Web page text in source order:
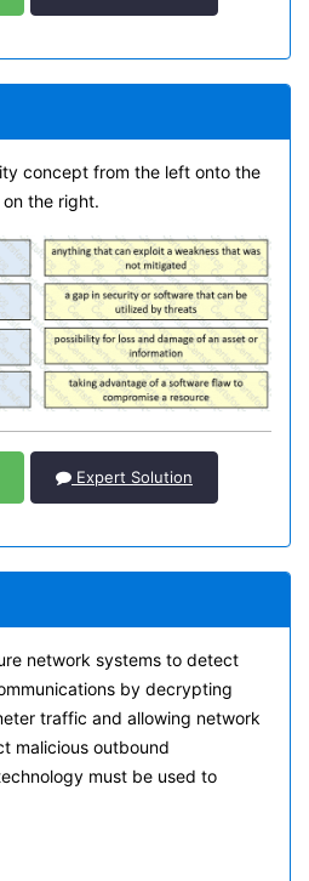
concept from the left onto the
the right.
Expert Solution
network systems to detect
by decrypting
traffic and allowing network
malicious outbound
must be used to